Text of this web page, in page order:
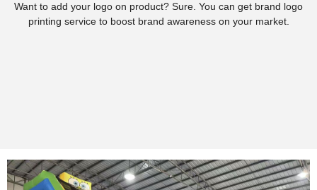
Want to add your logo on product? Sure. You can get brand logo
printing service to boost brand awareness on your market.